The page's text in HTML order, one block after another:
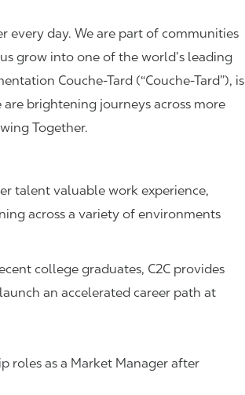
every day. We are part of communities
grow into one of the world’s leading
Couche-Tard (“Couche-Tard”), is
brightening journeys across more
Together.
talent valuable work experience,
across a variety of environments
college graduates, C2C provides
an accelerated career path at
roles as a Market Manager after